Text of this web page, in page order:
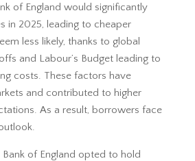
of England would significantly
in 2025, leading to cheaper
less likely, thanks to global
and Labour’s Budget leading to
costs. These factors have
and contributed to higher
As a result, borrowers face
Bank of England opted to hold